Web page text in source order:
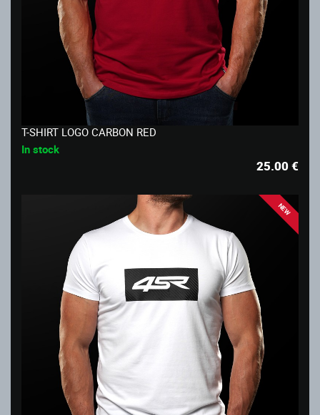
T-SHIRT LOGO CARBON RED
In stock
25.00€
NEW